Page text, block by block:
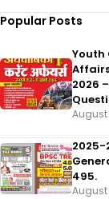
Popular Posts
Youth
2026
August
2025-
495.
August